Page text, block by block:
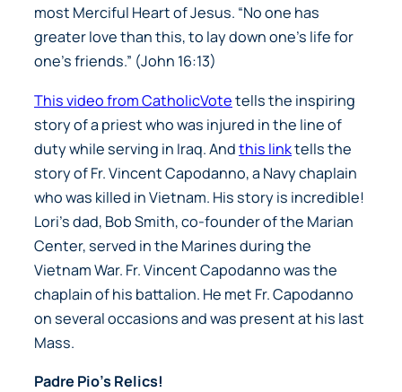
most Merciful Heart of Jesus. “No one has
greater love than this, to lay down one’s life for
one’s friends.” (John 16:13)
This video from CatholicVotetells the inspiring
story of a priest who was injured in the line of
duty while serving in Iraq. Andthis linktells the
story of Fr. Vincent Capodanno, a Navy chaplain
who was killed in Vietnam. His story is incredible!
Lori’s dad, Bob Smith, co-founder of the Marian
Center, served in the Marines during the
Vietnam War. Fr. Vincent Capodanno was the
chaplain of his battalion. He met Fr. Capodanno
on several occasions and was present at his last
Mass.
Padre Pio’s Relics!